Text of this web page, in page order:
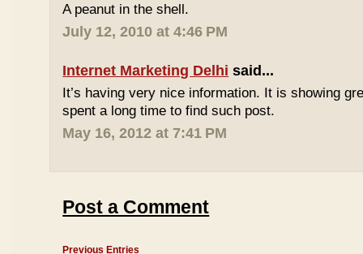
A peanut in the shell.
July 12, 2010 at 4:46 PM
Internet Marketing Delhi said...
It’s having very nice information. It is showing
spent a long time to find such post.
May 16, 2012 at 7:41 PM
Post a Comment
Previous Entries